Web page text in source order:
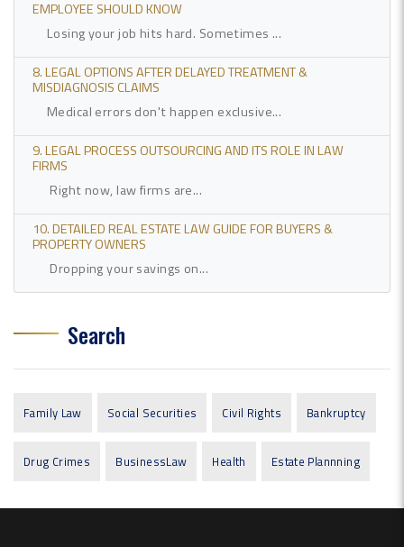
EMPLOYEE SHOULD KNOW
Losing your job hits hard. Sometimes ...
8. LEGAL OPTIONS AFTER DELAYED TREATMENT &
MISDIAGNOSIS CLAIMS
Medical errors don't happen exclusive...
9. LEGAL PROCESS OUTSOURCING AND ITS ROLE IN LAW
FIRMS
Right now, law firms are...
10. DETAILED REAL ESTATE LAW GUIDE FOR BUYERS &
PROPERTY OWNERS
Dropping your savings on...
Search
Family Law Social Securities Civil Rights Bankruptcy
Drug Crimes BusinessLaw Health Estate Plannning